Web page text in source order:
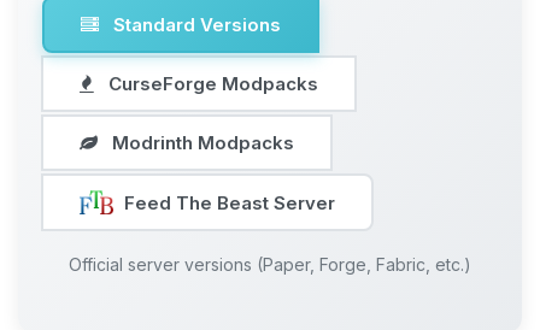
Standard Versions
CurseForge Modpacks
Modrinth Modpacks
Feed The Beast Server
Official server versions (Paper, Forge, Fabric, etc.)